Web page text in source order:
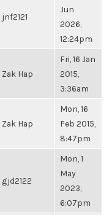
jnf2121
Jun
2026,
12:24pm
Zak Hap
Fri, 16 Jan
2015,
3:36am
Zak Hap
Mon, 16
Feb 2015,
8:47pm
gjd2122
Mon, 1
May
2023,
6:07pm